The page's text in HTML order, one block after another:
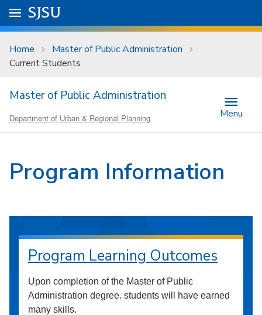
Skip to main content
University Menu .
Go to
SJSU
Home
Master of Public Administration
Current Students
Master of Public Administration
Department of Urban & Regional Planning Menu
Program Information
Program Learning Outcomes
Upon completion of the Master of Public
Administration degree. students will have earned
many skills.